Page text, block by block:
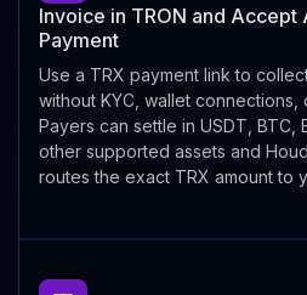
Invoice in TRON and Accept
Payment
Use a TRX payment link to
without KYC, wallet connections,
Payers can settle in USDT, BTC,
other supported assets and
routes the exact TRX amount to